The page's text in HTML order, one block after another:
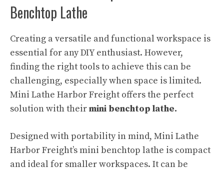
Benchtop Lathe
Creating a versatile and functional workspace is
essential for any DIY enthusiast. However,
finding the right tools to achieve this can be
challenging, especially when space is limited.
Mini Lathe Harbor Freight offers the perfect
solution with theirmini benchtop lathe.
Designed with portability in mind, Mini Lathe
Harbor Freight’s mini benchtop lathe is compact
and ideal for smaller workspaces. It can be